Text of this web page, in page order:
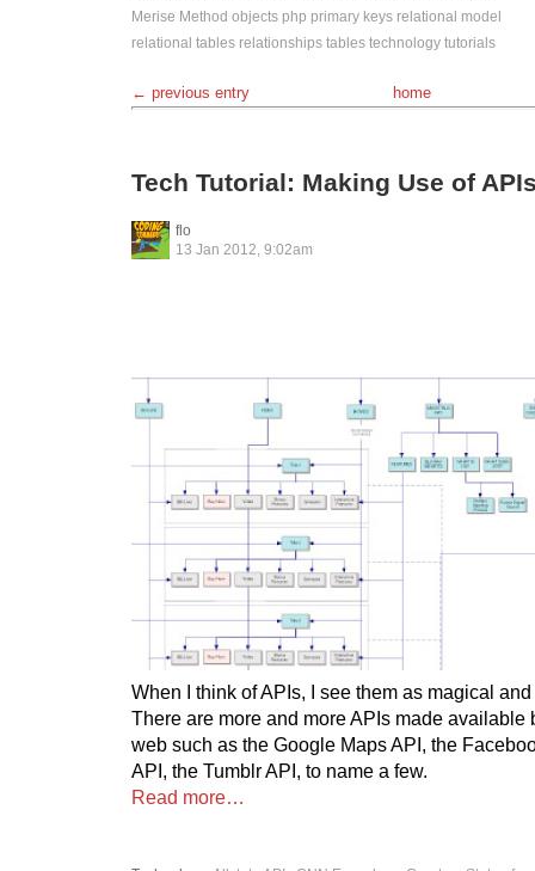
Merise Method objects php primary keys relational model
relational tables relationships tables technology tutorials
← previous entry home
Tech Tutorial: Making Use of
flo
13 Jan 2012, 9:02am
When I think of APIs, I see them as magical
There are more and more APIs made available
web such as the Google Maps API, the
API, the Tumblr API, to name a few.
Read more…